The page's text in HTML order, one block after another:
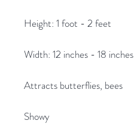
Height: 1 foot - 2 feet
Width: 12 inches - 18 inches
Attracts butterflies, bees
Showy